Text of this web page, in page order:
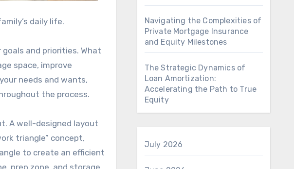
daily life.
and priorities. What
space, improve
needs and wants,
the process.
A well-designed layout
triangle” concept,
to create an efficient
prep zone, and storage
Navigating the Complexities of
Private Mortgage Insurance
and Equity Milestones
The Strategic Dynamics of
Loan Amortization:
Accelerating the Path to True
Equity
July 2026